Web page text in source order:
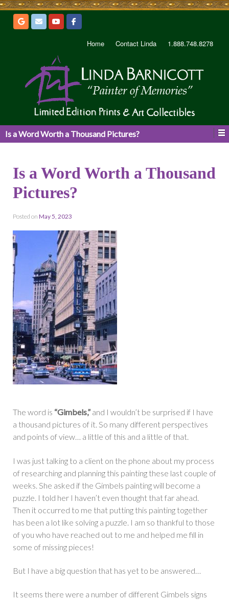
Home Contact Linda 1.888.748.8278
Is a Word Worth a Thousand Pictures?
Is a Word Worth a Thousand
Pictures?
Posted on May 5, 2023
The word is “Gimbels,” and I wouldn’t be surprised if I have
a thousand pictures of it. So many different perspectives
and points of view… a little of this and a little of that.
I was just talking to a client on the phone about my process
of researching and planning this painting these last couple of
weeks. She asked if the Gimbels painting will become a
puzzle. I told her I haven’t even thought that far ahead.
Then it occurred to me that putting this painting together
has been a lot like solving a puzzle. I am so thankful to those
of you who have reached out to me and helped me fill in
some of missing pieces!
But I have a big question that has yet to be answered…
It seems there were a number of different Gimbels signs